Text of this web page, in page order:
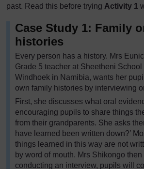
past. Read this before trying Activity 1
Case Study 1: Family
histories
Every person has a history. Mrs
Grade 5 teacher at Sheetheni
Windhoek in Namibia, wants her
own family histories by interviewing
First, she discusses what oral
encouraging pupils to share things
from their grandparents. She asks
have learned been written down?’
things learned in this way are not
by word of mouth. Mrs Shikongo
conducting an interview, pupils will